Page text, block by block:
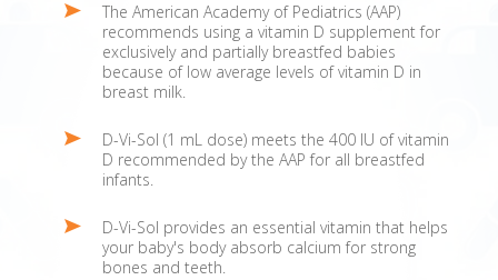
The American Academy of Pediatrics (AAP)
recommends using a vitamin D supplement for
exclusively and partially breastfed babies
because of low average levels of vitamin D in
breast milk.
D-Vi-Sol (1 mL dose) meets the 400 IU of vitamin
D recommended by the AAP for all breastfed
infants.
D-Vi-Sol provides an essential vitamin that helps
your baby's body absorb calcium for strong
bones and teeth.